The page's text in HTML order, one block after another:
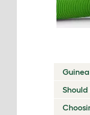
Should